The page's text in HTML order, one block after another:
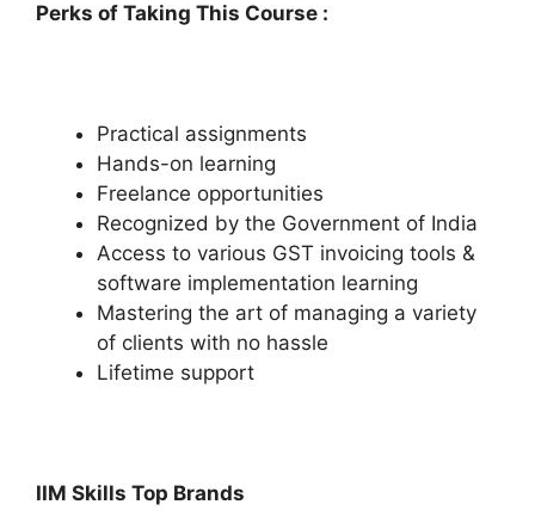
Perks of Taking This Course :
Practical assignments
Hands-on learning
Freelance opportunities
Recognized by the Government of India
Access to various GST invoicing tools &
software implementation learning
Mastering the art of managing a variety
of clients with no hassle
Lifetime support
IIM Skills Top Brands